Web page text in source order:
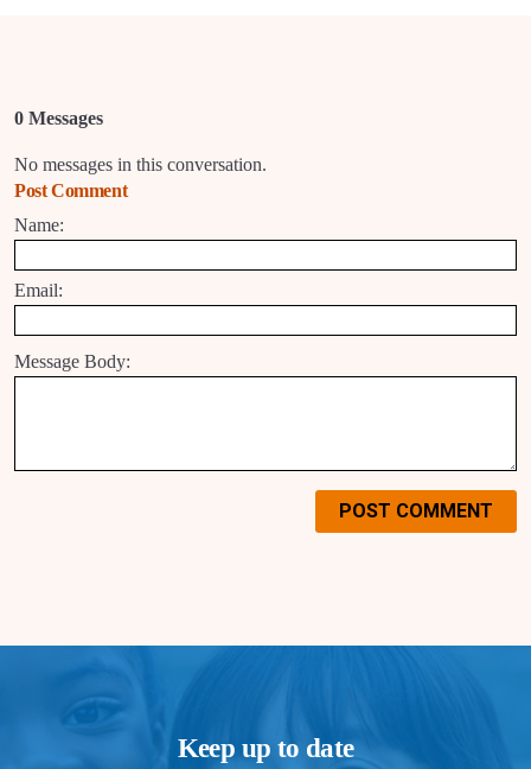
0 Messages
No messages in this conversation.
Post Comment
Name:
Email:
Message Body:
POST COMMENT
Keep up to date